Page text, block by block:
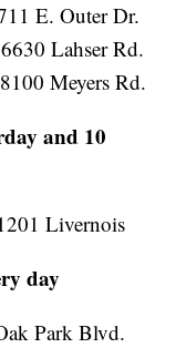
E. Outer Dr.
Lahser Rd.
Meyers Rd.
and 10
Livernois
day
Park Blvd.